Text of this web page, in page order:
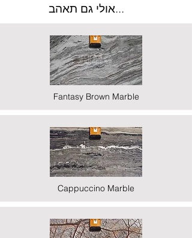
אולי גם תאהב...
Fantasy Brown Marble
Cappuccino Marble